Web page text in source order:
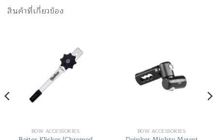
สินค้าที่เกี่ยวข้อง
BOW ACCESSORIES BOW ACCESSORIES